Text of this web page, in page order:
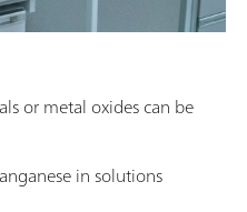
or metal oxides can be
in solutions